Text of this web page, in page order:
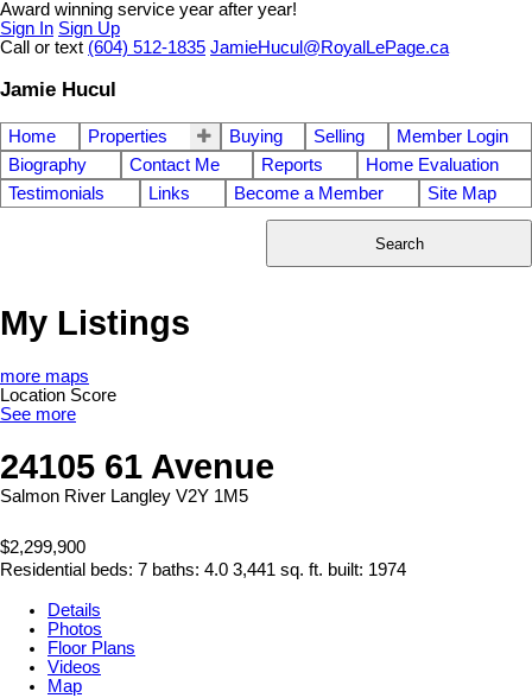
Award winning service year after year!
Sign In Sign Up
Call or text (604) 512-1835 JamieHucul@RoyalLePage.ca
Jamie Hucul
Home Properties Buying Selling
Member Login
Biography
Contact Me Reports
Home Evaluation
Testimonials
Links Become a Member Site Map
Search
My Listings
more maps
Location Score
See more
24105 61 Avenue
Salmon River Langley V2Y 1M5
$2,299,900
Residential beds: 7 baths: 4.0 3,441 sq. ft. built: 1974
Details
Photos
Floor Plans
Videos
Map